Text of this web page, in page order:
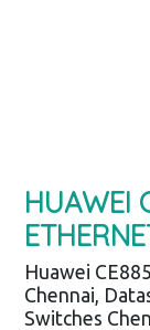
HUAWEI
Huawei
Chennai,
Switches